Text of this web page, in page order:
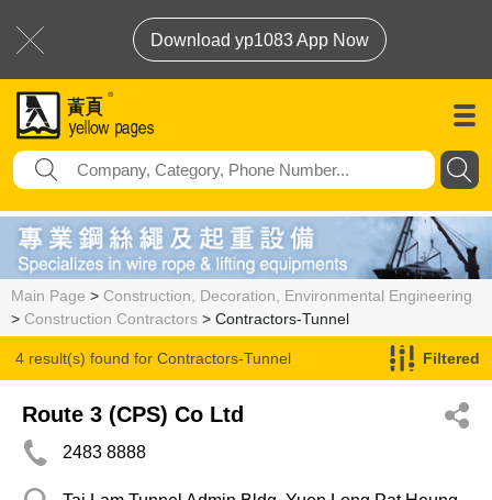
Download yp1083 App Now
Main Page > Construction, Decoration, Environmental Engineering
> Construction Contractors > Contractors-Tunnel
4 result(s) found for Contractors-Tunnel Filtered
Route 3 (CPS) Co Ltd
2483 8888